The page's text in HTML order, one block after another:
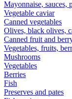
Mayonnaise, sauces,
Vegetable caviar
Canned vegetables
Olives, black olives,
Canned fruit and
Vegetables, fruits,
Mushrooms
Vegetables
Berries
Fish
Preserves and pates